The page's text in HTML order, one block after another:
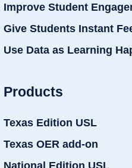
Improve Student
Give Students Instant
Use Data as Learning
Products
Texas Edition USL
Texas OER add-on